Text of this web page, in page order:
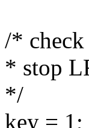
/* check
* stop
*/
key = 1;